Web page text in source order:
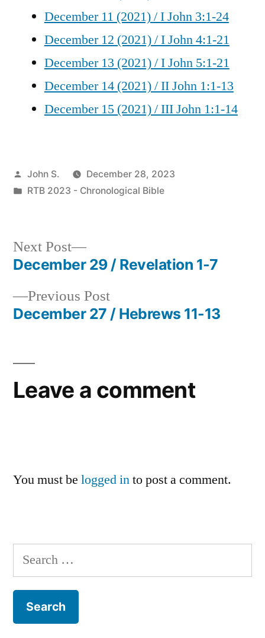
December 11 (2021) / I John 3:1-24
December 12 (2021) / I John 4:1-21
December 13 (2021) / I John 5:1-21
December 14 (2021) / II John 1:1-13
December 15 (2021) / III John 1:1-14
Posted
by
John S.
December 28, 2023
Posted
RTB 2023 - Chronological Bible
Post
navigation
Previous PostPrevious
post:
December 27 / Hebrews 11-13
Next Post
Next
post:
December 29 / Revelation 1-7
Leave a comment
You must be logged into post a comment.
Search
for: